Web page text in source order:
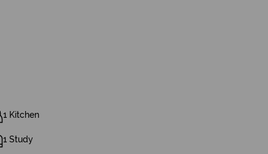
1 Kitchen
1 Study